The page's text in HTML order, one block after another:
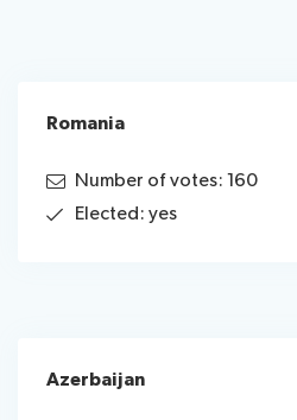
Romania
Number of votes: 160
Elected: yes
Azerbaijan